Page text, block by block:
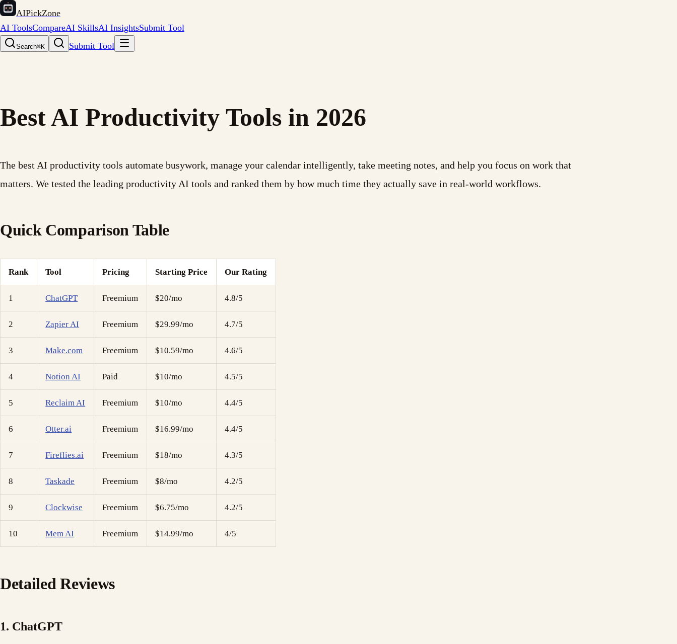
AIPickZone
AI ToolsCompareAI SkillsAI InsightsSubmit Tool
Search⌘K Submit Tool
Best AI Productivity Tools in 2026
The best AI productivity tools automate busywork, manage your calendar intelligently, take meeting notes, and help you focus on work that
matters. We tested the leading productivity AI tools and ranked them by how much time they actually save in real-world workflows.
Quick Comparison Table
Rank Tool Pricing Starting Price Our Rating
1 ChatGPT Freemium $20/mo 4.8/5
2 Zapier AI Freemium $29.99/mo 4.7/5
3 Make.com Freemium $10.59/mo 4.6/5
4 Notion AI Paid $10/mo 4.5/5
5 Reclaim AI Freemium $10/mo 4.4/5
6 Otter.ai Freemium $16.99/mo 4.4/5
7 Fireflies.ai Freemium $18/mo 4.3/5
8 Taskade Freemium $8/mo 4.2/5
9 Clockwise Freemium $6.75/mo 4.2/5
10 Mem AI Freemium $14.99/mo 4/5
Detailed Reviews
1. ChatGPT